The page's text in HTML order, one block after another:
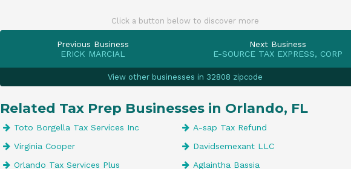
Click a button below to discover more
Previous Business
ERICK MARCIAL
Next Business
E-SOURCE TAX EXPRESS, CORP
View other businesses in 32808 zipcode
Related Tax Prep Businesses in Orlando, FL
Toto Borgella Tax Services Inc
A-sap Tax Refund
Virginia Cooper
Davidsemexant LLC
Orlando Tax Services Plus
Aglaintha Bassia